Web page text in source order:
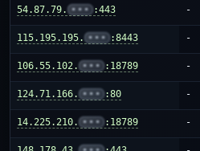
54.87.79. ••• :443 -
115.195.195. ••• :8443 -
106.55.102. ••• :18789 -
124.71.166. ••• :80 -
14.225.210. ••• :18789 -